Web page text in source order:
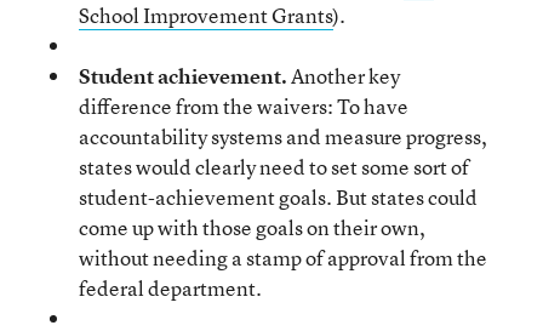
School Improvement Grants).
Student achievement.Another key
difference from the waivers: To have
accountability systems and measure progress,
states would clearly need to set some sort of
student-achievement goals. But states could
come up with those goals on their own,
without needing a stamp of approval from the
federal department.